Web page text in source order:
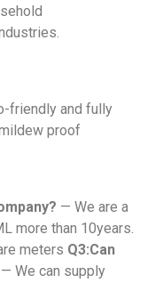
friendly and fully
proof
— We are a
more than 10years.
meters Q3:Can
— We can supply